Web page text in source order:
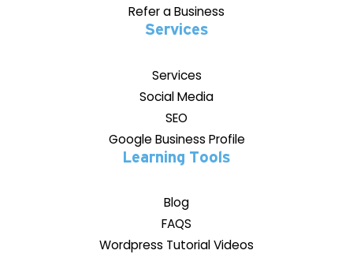
Refer a Business
Services
Services
Social Media
SEO
Google Business Profile
Learning Tools
Blog
FAQS
Wordpress Tutorial Videos